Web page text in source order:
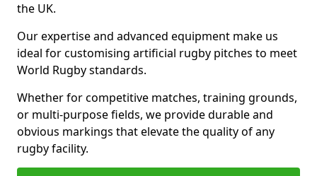
the UK.
Our expertise and advanced equipment make us
ideal for customising artificial rugby pitches to meet
World Rugby standards.
Whether for competitive matches, training grounds,
or multi-purpose fields, we provide durable and
obvious markings that elevate the quality of any
rugby facility.